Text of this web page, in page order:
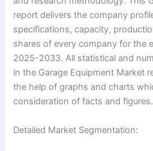
report delivers the company
specifications, capacity,
shares of every company for the
2025-2033. All statistical and
in the Garage Equipment Market
the help of graphs and charts
consideration of facts and figures.
Detailed Market Segmentation: